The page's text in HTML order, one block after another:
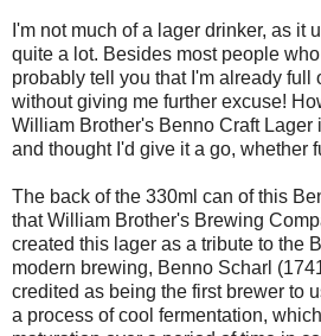
I'm not much of a lager drinker, as it
quite a lot. Besides most people
probably tell you that I'm already full
without giving me further excuse!
William Brother's Benno Craft Lager
and thought I'd give it a go, whether
The back of the 330ml can of this
that William Brother's Brewing
created this lager as a tribute to the
modern brewing, Benno Scharl
credited as being the first brewer to
a process of cool fermentation,